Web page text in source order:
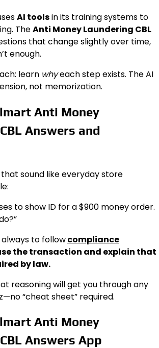
AI toolsin its training systems to
TheAnti Money Laundering CBL
that change slightly over time,
enough.
learn whyeach step exists. The AI
not memorization.
Anti Money
Answers and
sound like everyday store
to show ID for a $900 money order.
to followcompliance
the transaction and explain that
by law.
reasoning will get you through any
“cheat sheet” required.
Anti Money
Answers App